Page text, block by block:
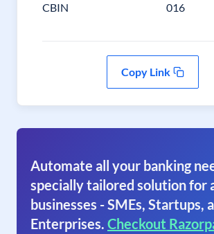
CBIN 016
Copy Link
Automate all your banking
specially tailored solution for
businesses - SMEs, Startups,
Enterprises. Checkout